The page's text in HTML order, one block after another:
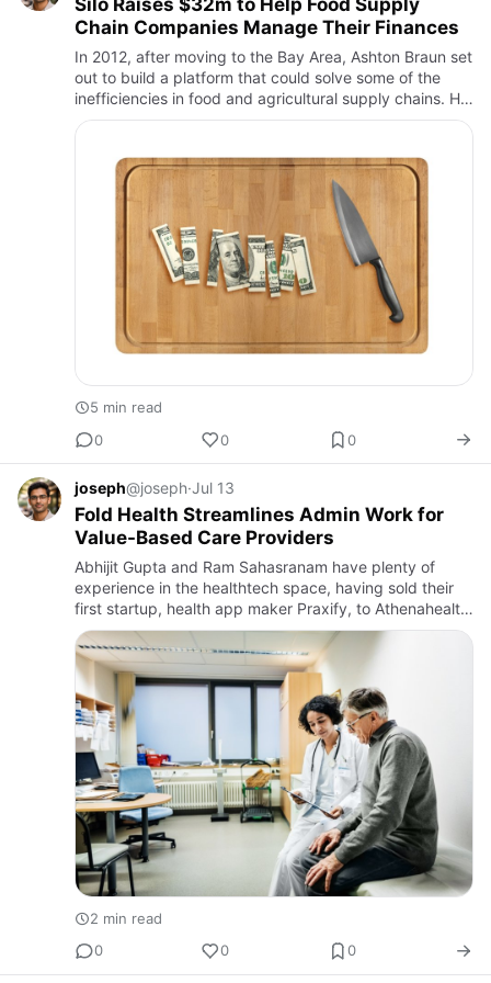
Silo Raises $32m to Help Food Supply
Chain Companies Manage Their Finances
In 2012, after moving to the Bay Area, Ashton Braun set
out to build a platform that could solve some of the
inefficiencies in food and agricultural supply chains. He
experienced these inefficiencies firsthand while wor…
5 min read
0
0 0
joseph@joseph·Jul 13
Fold Health Streamlines Admin Work for
Value-Based Care Providers
Abhijit Gupta and Ram Sahasranam have plenty of
experience in the healthtech space, having sold their
first startup, health app maker Praxify, to Athenahealth.
Now the duo are focused on value-based care. Fold
Health is…
2 min read
0
0 0